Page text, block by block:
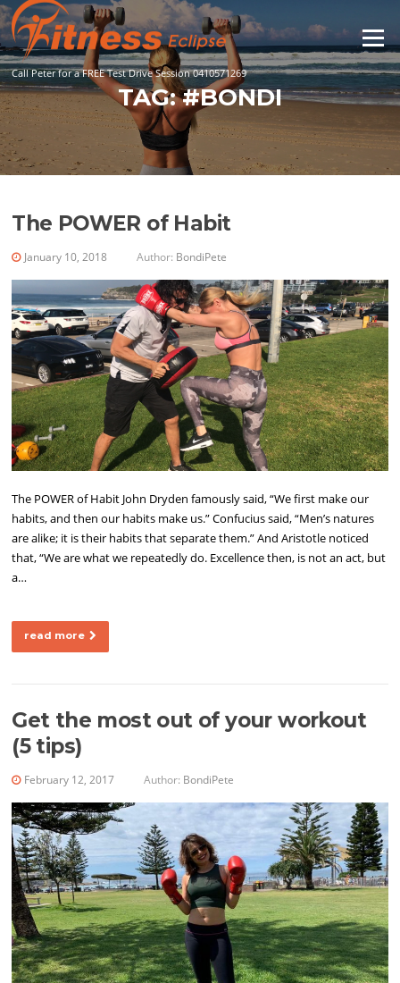
Skip
to
content
Call Peter for a FREE Test Drive Session 0410571269
Menu
TAG:#BONDI
The POWER of Habit
January 10, 2018 Author: BondiPete
The POWER of Habit John Dryden famously said, “We first make our
habits, and then our habits make us.” Confucius said, “Men’s natures
are alike; it is their habits that separate them.” And Aristotle noticed
that, “We are what we repeatedly do. Excellence then, is not an act, but
a…
read more
Get the most out of your workout
(5 tips)
February 12, 2017 Author: BondiPete